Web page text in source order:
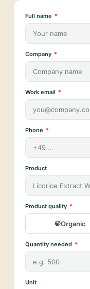
Full name
Company
Work email
Phone
Product
Product quality
Organic
Quantity needed
Unit